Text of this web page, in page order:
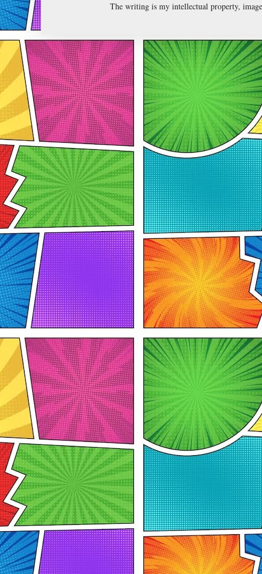
The writing is my intellectual property,